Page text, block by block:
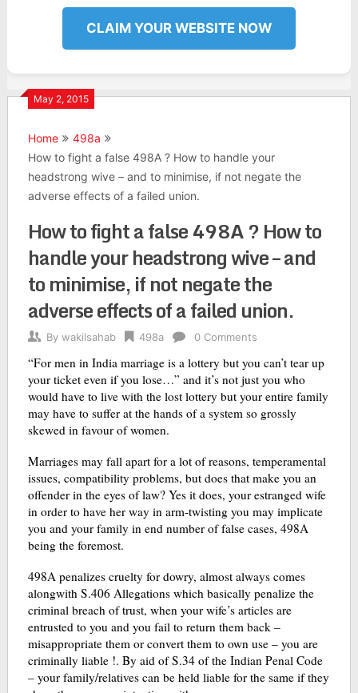
CLAIM YOUR WEBSITE NOW
May 2, 2015
Home
498a
How to fight a false 498A ? How to handle your
headstrong wive – and to minimise, if not negate the
adverse effects of a failed union.
How to fight a false 498A ? How to
handle your headstrong wive – and
to minimise, if not negate the
adverse effects of a failed union.
By wakilsahab 498a 0 Comments
“For men in India marriage is a lottery but you can’t tear up
your ticket even if you lose…” and it’s not just you who
would have to live with the lost lottery but your entire family
may have to suffer at the hands of a system so grossly
skewed in favour of women.
Marriages may fall apart for a lot of reasons, temperamental
issues, compatibility problems, but does that make you an
offender in the eyes of law? Yes it does, your estranged wife
in order to have her way in arm-twisting you may implicate
you and your family in end number of false cases, 498A
being the foremost.
498A penalizes cruelty for dowry, almost always comes
alongwith S.406 Allegations which basically penalize the
criminal breach of trust, when your wife’s articles are
entrusted to you and you fail to return them back –
misappropriate them or convert them to own use – you are
criminally liable !. By aid of S.34 of the Indian Penal Code
– your family/relatives can be held liable for the same if they